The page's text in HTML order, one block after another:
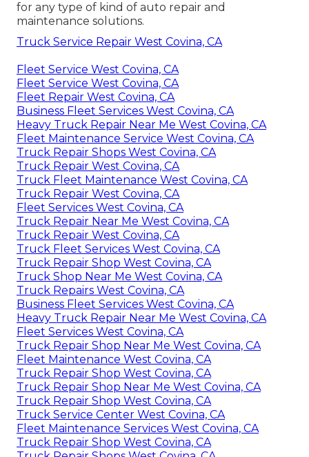
for any type of kind of auto repair and
maintenance solutions.
Truck Service Repair West Covina, CA
Fleet Service West Covina, CA
Fleet Service West Covina, CA
Fleet Repair West Covina, CA
Business Fleet Services West Covina, CA
Heavy Truck Repair Near Me West Covina, CA
Fleet Maintenance Service West Covina, CA
Truck Repair Shops West Covina, CA
Truck Repair West Covina, CA
Truck Fleet Maintenance West Covina, CA
Truck Repair West Covina, CA
Fleet Services West Covina, CA
Truck Repair Near Me West Covina, CA
Truck Repair West Covina, CA
Truck Fleet Services West Covina, CA
Truck Repair Shop West Covina, CA
Truck Shop Near Me West Covina, CA
Truck Repairs West Covina, CA
Business Fleet Services West Covina, CA
Heavy Truck Repair Near Me West Covina, CA
Fleet Services West Covina, CA
Truck Repair Shop Near Me West Covina, CA
Fleet Maintenance West Covina, CA
Truck Repair Shop West Covina, CA
Truck Repair Shop Near Me West Covina, CA
Truck Repair Shop West Covina, CA
Truck Service Center West Covina, CA
Fleet Maintenance Services West Covina, CA
Truck Repair Shop West Covina, CA